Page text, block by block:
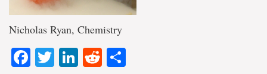
Nicholas Ryan, Chemistry
Facebook
TwitterLinkedIn
Reddit